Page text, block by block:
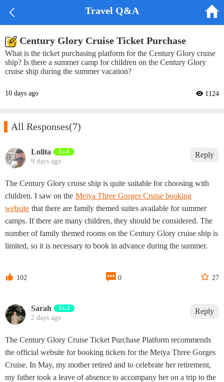
 Travel Q&A 
Century Glory Cruise Ticket Purchase
What is the ticket purchasing platform for the Century Glory cruise
ship? Is there a summer camp for children on the Century Glory
cruise ship during the summer vacation?
10 days ago  1124
All Responses(7)
Lolita‌ Lv.4
9 days ago
Reply
The Century Glory cruise ship is quite suitable for choosing with
children. I saw on the Meiya Three Gorges Cruise booking
website that there are family themed suites available for summer
camps. If there are many children, they should be considered. The
number of family themed rooms on the Century Glory cruise ship is
limited, so it is necessary to book in advance during the summer.
 102  0  27
Sarah Lv.3
2 days ago
Reply
The Century Glory Cruise Ticket Purchase Platform recommends
the official website for booking tickets for the Meiya Three Gorges
Cruise. In May, my mother retired and to celebrate her retirement,
my father took a leave of absence to accompany her on a trip to the